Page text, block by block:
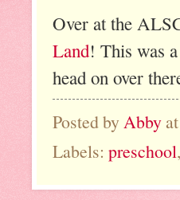
Over at the
Land! This was
head on over
Posted by Abby at
Labels: preschool,